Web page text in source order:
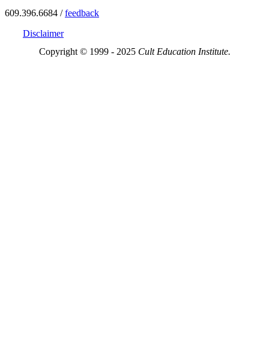
609.396.6684 /feedback
Disclaimer
Copyright © 1999 - 2025 Cult Education Institute.